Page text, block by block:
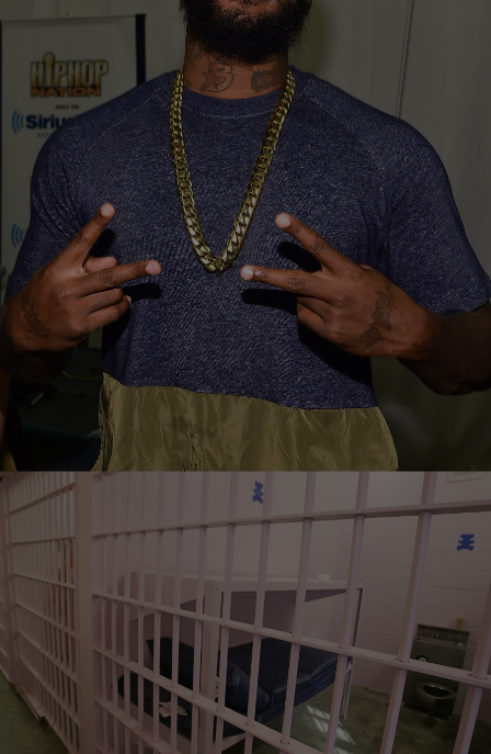
ENTERTAINMENT NEWS|Susie O.
The Game Formally Charged After Allegedly
Assaulting Off-Duty Cop At Basketball Game
Jayceon “The Game” Taylor has been formally charged after getting
into an altercation with an off-duty police officer during a casual
basketball game at a…
Comments
ENTERTAINMENT NEWS Madison J. Grey
Bail Equals Inequality: The Kalief Browder Case &
Why Freedom Costs Money
For the three years Kalief Browder sat in New York’s Rikers Island,
he probably wondered what the difference would have been if his
family could…